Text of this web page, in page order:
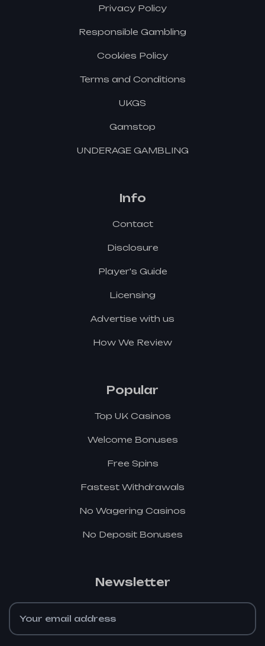
Privacy Policy
Responsible Gambling
Cookies Policy
Terms and Conditions
UKGS
Gamstop
UNDERAGE GAMBLING
Info
Contact
Disclosure
Player's Guide
Licensing
Advertise with us
How We Review
Popular
Top UK Casinos
Welcome Bonuses
Free Spins
Fastest Withdrawals
No Wagering Casinos
No Deposit Bonuses
Newsletter